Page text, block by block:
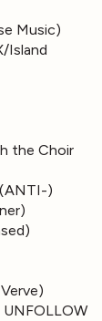
Music)
Island
the Choir
)
UNFOLLOW